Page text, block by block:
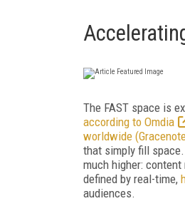
The FAST space is
according to Omdia
worldwide
that simply fill
much higher:
defined by real-time,
audiences.